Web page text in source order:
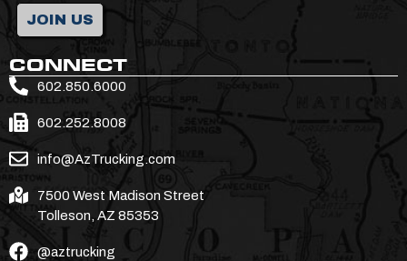
JOIN US
CONNECT
602.850.6000
602.252.8008
info@AzTrucking.com
7500 West Madison Street
Tolleson, AZ 85353
@aztrucking